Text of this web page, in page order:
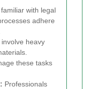
with legal
adhere
heavy
these tasks
Professionals